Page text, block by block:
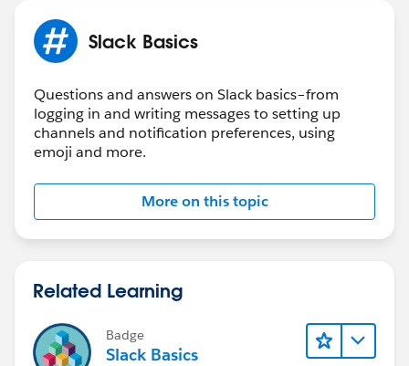
Slack Basics
Questions and answers on Slack basics–from
logging in and writing messages to setting up
channels and notification preferences, using
emoji and more.
More on this topic
Related Learning
Badge
Slack Basics